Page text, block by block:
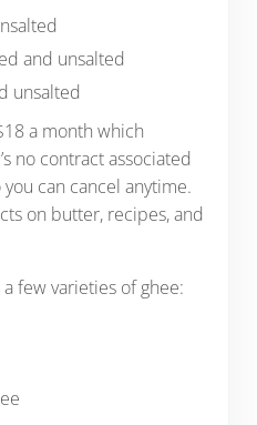
and unsalted
unsalted
a month which
no contract associated
can cancel anytime.
on butter, recipes, and
few varieties of ghee: